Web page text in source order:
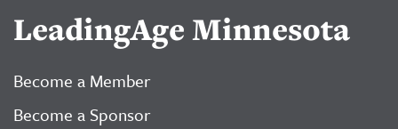
LeadingAge Minnesota
Become a Member
Become a Sponsor